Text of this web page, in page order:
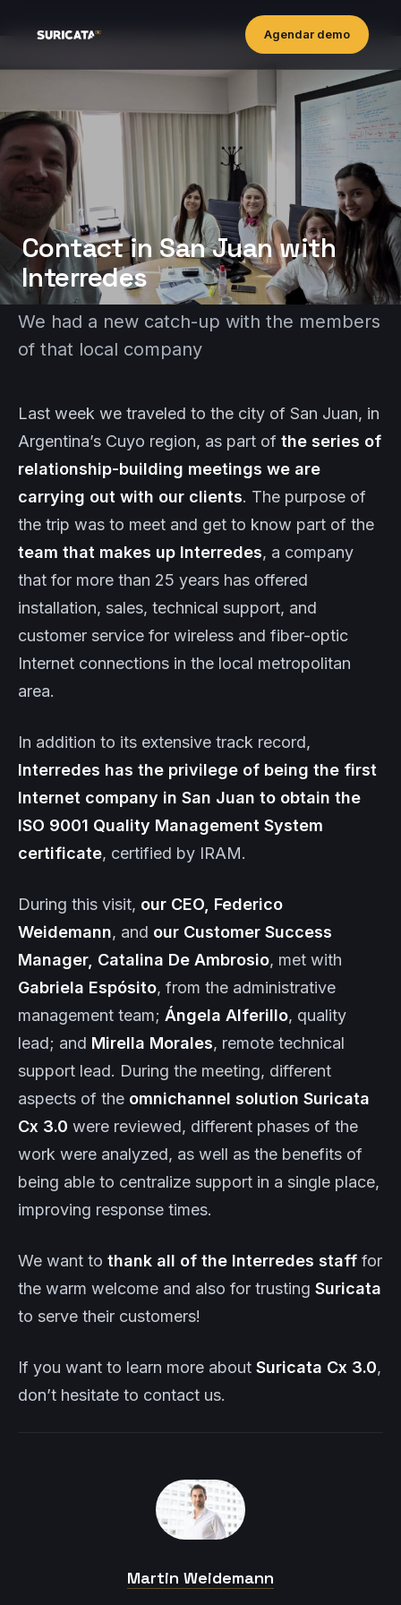
Agendar demo
Contact in San Juan with
lnterredes
We had a new catch-up with the members
of that local company
Last week we traveled to the city of San Juan, in
Argentina’s Cuyo region, as part of the series of
relationship-building meetings we are
carrying out with our clients. The purpose of
the trip was to meet and get to know part of the
team that makes up Interredes, a company
that for more than 25 years has offered
installation, sales, technical support, and
customer service for wireless and fiber-optic
Internet connections in the local metropolitan
area.
In addition to its extensive track record,
Interredes has the privilege of being the first
Internet company in San Juan to obtain the
ISO 9001 Quality Management System
certificate, certified by IRAM.
During this visit, our CEO, Federico
Weidemann, and our Customer Success
Manager, Catalina De Ambrosio, met with
Gabriela Espósito, from the administrative
management team; Ángela Alferillo, quality
lead; and Mirella Morales, remote technical
support lead. During the meeting, different
aspects of the omnichannel solution Suricata
Cx 3.0 were reviewed, different phases of the
work were analyzed, as well as the benefits of
being able to centralize support in a single place,
improving response times.
We want to thank all of the Interredes staff for
the warm welcome and also for trusting Suricata
to serve their customers!
If you want to learn more about Suricata Cx 3.0,
don’t hesitate to contact us.
Martin Weidemann